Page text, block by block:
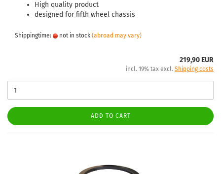
High quality product
designed for fifth wheel chassis
Shippingtime: not in stock (abroad may vary)
219,90 EUR
incl. 19% tax excl. Shipping costs
ADD TO CART